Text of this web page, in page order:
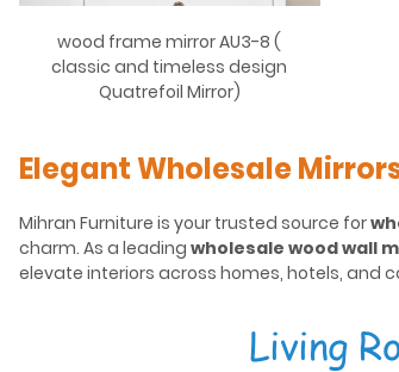
wood frame mirror AU3-8 (
classic and timeless design
Quatrefoil Mirror)
Elegant Wholesale
Mihran Furniture is your trusted source for
charm. As a leading wholesale wood wall
elevate interiors across homes, hotels, and